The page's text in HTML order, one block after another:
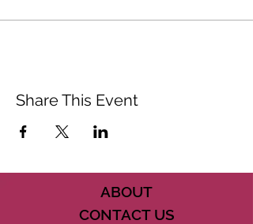
Share This Event
ABOUT
CONTACT US